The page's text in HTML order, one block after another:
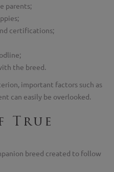
parents;
certifications;
the breed.
important factors such as
can easily be overlooked.
True
breed created to follow